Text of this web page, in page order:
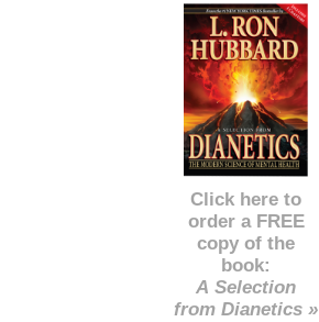
Click here to
order a FREE
copy of the
book:
A Selection
from Dianetics »